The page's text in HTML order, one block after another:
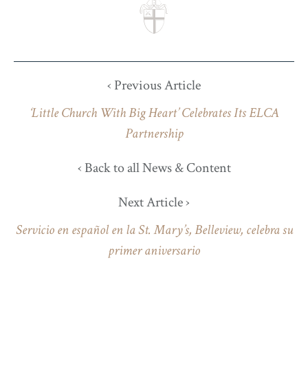
‹ Previous Article
‘Little Church With Big Heart’ Celebrates Its ELCA
Partnership
‹ Back to all News & Content
Next Article ›
Servicio en español en la St. Mary’s, Belleview, celebra su
primer aniversario